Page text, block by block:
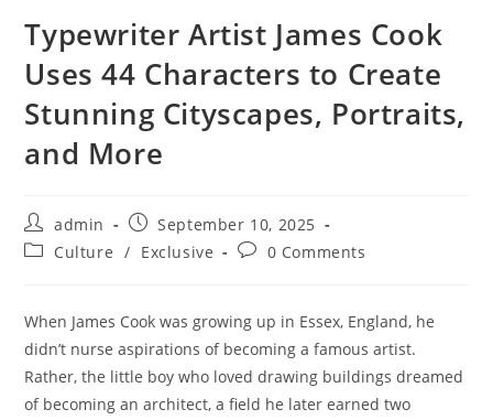
Typewriter Artist James Cook
Uses 44 Characters to Create
Stunning Cityscapes, Portraits,
and More
Post
author:
admin
Post
published:
September 10, 2025
PostCulture / Exclusive
Post0 Comments
When James Cook was growing up in Essex, England, he
didn’t nurse aspirations of becoming a famous artist.
Rather, the little boy who loved drawing buildings dreamed
of becoming an architect, a field he later earned two